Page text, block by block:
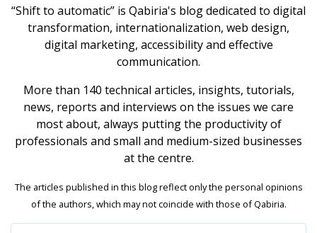
“Shift to automatic” is Qabiria's blog dedicated to digital
transformation, internationalization, web design,
digital marketing, accessibility and effective
communication.
More than 140 technical articles, insights, tutorials,
news, reports and interviews on the issues we care
most about, always putting the productivity of
professionals and small and medium-sized businesses
at the centre.
The articles published in this blog reflect only the personal opinions
of the authors, which may not coincide with those of Qabiria.